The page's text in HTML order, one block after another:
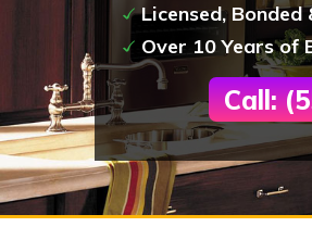
Licensed, Bonded
Over 10 Years of
Call: